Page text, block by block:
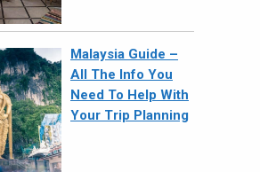
Malaysia Guide –
All The Info You
Need To Help With
Your Trip Planning